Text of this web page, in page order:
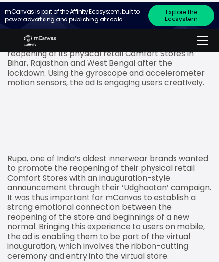
mCanvas is part of the Affinity Ecosystem, built to
power advertising and publishing at scale.
Explore the
Ecosystem
mCanvas, the experiential storytelling ad platform
for small screens, has recently created an
interactive mobile ad for Rupa to promote the
reopening of its physical retail Comfort Stores in
Bihar, Rajasthan and West Bengal after the
lockdown. Using the gyroscope and accelerometer
motion sensors, the ad is engaging users creatively.
Rupa, one of India’s oldest innerwear brands wanted
to promote the reopening of their physical retail
Comfort Stores with an inauguration-style
announcement through their ‘Udghaatan’ campaign.
It was thus important for mCanvas to establish a
strong emotional connection between the
reopening of the store and beginnings of a new
normal. Bringing this experience to users on mobile,
the ad is enabling them to be part of the virtual
inauguration, which involves the ribbon-cutting
ceremony and entry into the virtual store.